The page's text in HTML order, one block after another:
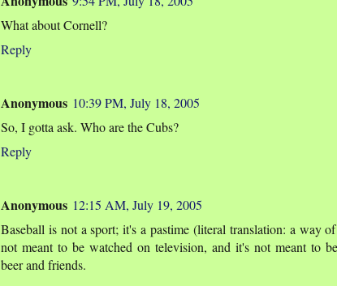
What about Cornell?
Reply
Anonymous 10:39 PM, July 18, 2005
So, I gotta ask. Who are the Cubs?
Reply
Anonymous 12:15 AM, July 19, 2005
Baseball is not a sport; it's a pastime (literal translation: a way
not meant to be watched on television, and it's not meant to
beer and friends.